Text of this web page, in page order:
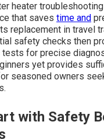
heater
that saves time and
replacement in travel
safety checks then
for precise
yet provides
seasoned owners
with Safety